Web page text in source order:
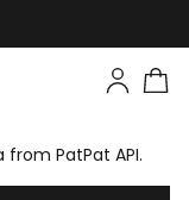
PatPat API.